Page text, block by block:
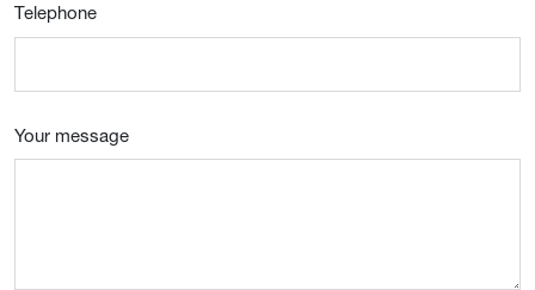
Telephone
Your message